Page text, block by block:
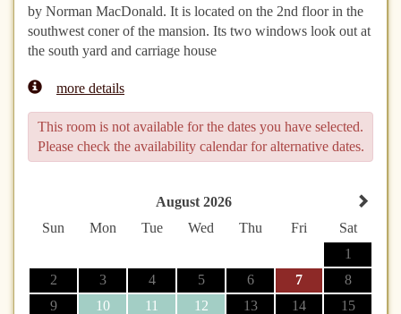
by Norman MacDonald. It is located on the 2nd floor in the
southwest coner of the mansion. Its two windows look out at
the south yard and carriage house
more details
This room is not available for the dates you have selected.
Please check the availability calendar for alternative dates.
August 2026
Sun
Mon Tue Wed Thu Fri
Sat
1
2
3 4 5 6 7
8
9
10 11 12 13 14
15